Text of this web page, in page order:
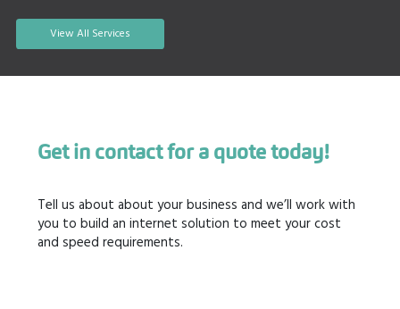
View All Services
Get in contact for a quote today!
Tell us about about your business and we’ll work with
you to build an internet solution to meet your cost
and speed requirements.